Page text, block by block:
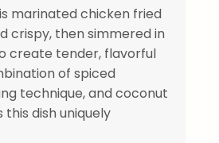
marinated chicken fried
crispy, then simmered in
create tender, flavorful
of spiced
technique, and coconut
this dish uniquely